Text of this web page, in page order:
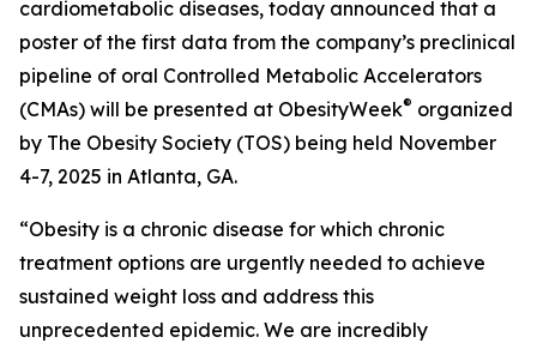
cardiometabolic diseases, today announced that a
poster of the first data from the company’s preclinical
pipeline of oral Controlled Metabolic Accelerators
(CMAs) will be presented at ObesityWeek® organized
by The Obesity Society (TOS) being held November
4-7, 2025 in Atlanta, GA.
“Obesity is a chronic disease for which chronic
treatment options are urgently needed to achieve
sustained weight loss and address this
unprecedented epidemic. We are incredibly